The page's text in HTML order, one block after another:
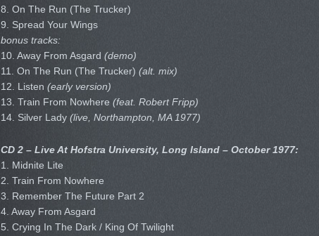
8. On The Run (The Trucker)
9. Spread Your Wings
bonus tracks:
10. Away From Asgard (demo)
11. On The Run (The Trucker) (alt. mix)
12. Listen (early version)
13. Train From Nowhere (feat. Robert Fripp)
14. Silver Lady (live, Northampton, MA 1977)
CD 2 – Live At Hofstra University, Long Island – October 1977:
1. Midnite Lite
2. Train From Nowhere
3. Remember The Future Part 2
4. Away From Asgard
5. Crying In The Dark / King Of Twilight